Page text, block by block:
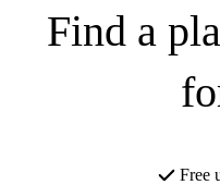
Find a
Free